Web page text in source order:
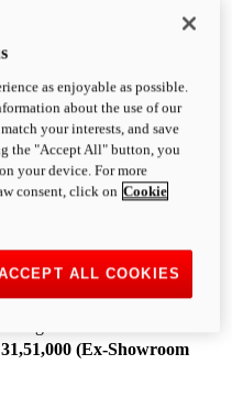
Turning.
convention, bringing that
DNA to the cruiser world.
(Ex-Showroom
as enjoyable as possible.
about the use of our
your interests, and save
the "Accept All" button, you
your device. For more
consent, click on Cookie
ALL COOKIES